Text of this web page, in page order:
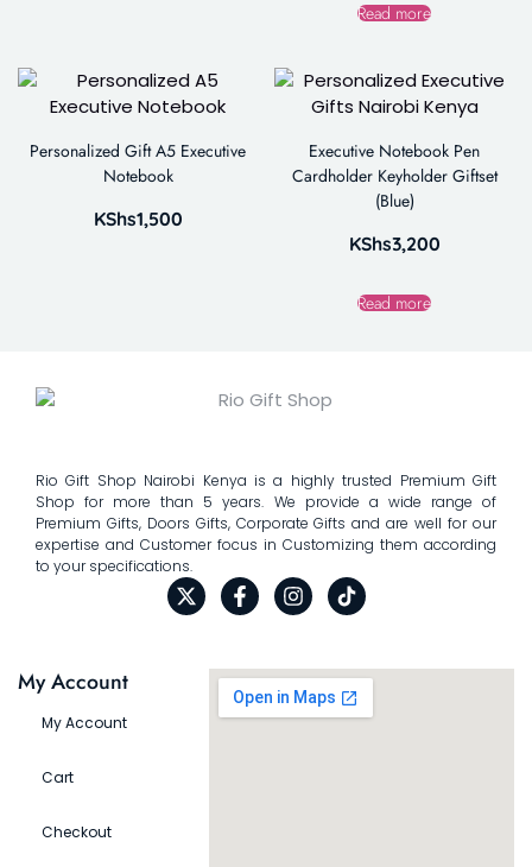
Read more
Personalized Gift A5 Executive
Notebook
KShs1,500
Executive Notebook Pen
Cardholder Keyholder Giftset
(Blue)
KShs3,200
Read more
Rio Gift Shop Nairobi Kenya is a highly trusted Premium Gift
Shop for more than 5 years. We provide a wide range of
Premium Gifts, Doors Gifts, Corporate Gifts and are well for our
expertise and Customer focus in Customizing them according
to your specifications.
My Account
My Account
Cart
Checkout